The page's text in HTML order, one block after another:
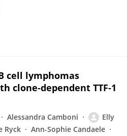
cell lymphomas
clone‐dependent TTF‐1
Alessandra Camboni
Elly
Ryck
Ann-Sophie Candaele